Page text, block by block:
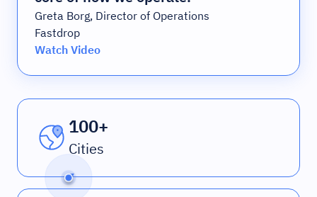
Greta Borg, Director of Operations
Fastdrop
Watch Video
100+
Cities